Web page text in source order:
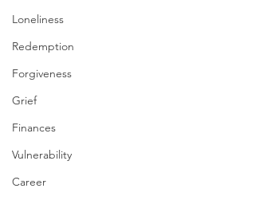
Loneliness
Redemption
Forgiveness
Grief
Finances
Vulnerability
Career